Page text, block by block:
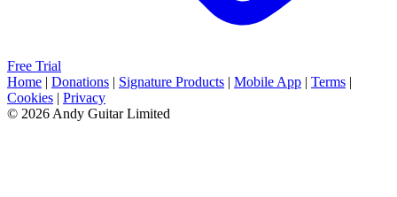
Free Trial
Home | Donations | Signature Products | Mobile App | Terms |
Cookies | Privacy
© 2026 Andy Guitar Limited